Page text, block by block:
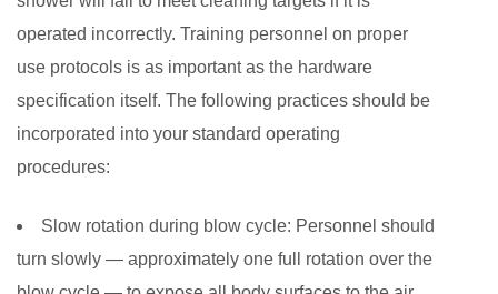
operated incorrectly. Training personnel on proper
use protocols is as important as the hardware
specification itself. The following practices should be
incorporated into your standard operating
procedures:
Slow rotation during blow cycle: Personnel should
turn slowly — approximately one full rotation over the